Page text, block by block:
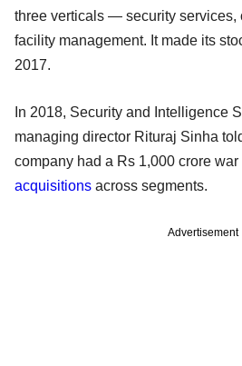
three verticals — security services,
facility management. It made its
2017.
In 2018, Security and Intelligence
managing director Rituraj Sinha
company had a Rs 1,000 crore war
acquisitions across segments.
Advertisement